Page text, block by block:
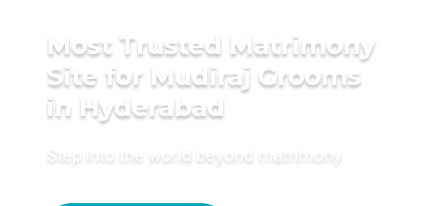
Most Trusted Matrimony
Site for Mudiraj Grooms
in Hyderabad
Step into the world beyond matrimony